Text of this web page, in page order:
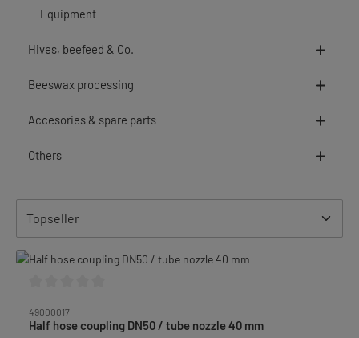
Equipment
Hives, beefeed & Co.
Beeswax processing
Accesories & spare parts
Others
49000017
Half hose coupling DN50 / tube nozzle 40 mm